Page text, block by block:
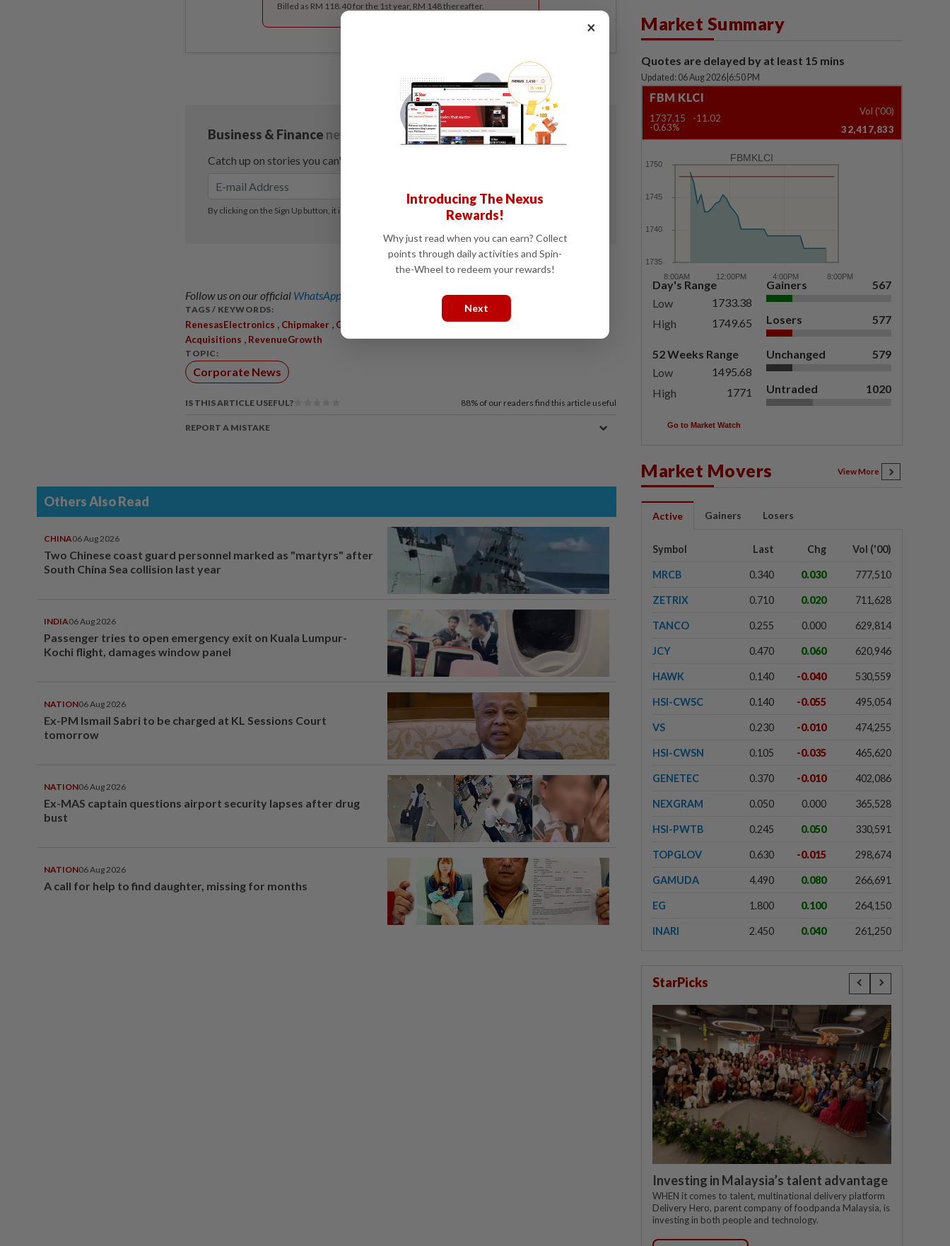
Billed as RM 118.40 for the 1st year, RM 148 thereafter.
Follow us on our official WhatsApp channel for breaking news alerts and key updates!
TAGS / KEYWORDS:
RenesasElectronics , Chipmaker , GlobalExpansion Semiconductors,
Acquisitions , RevenueGrowth
TOPIC:
Corporate News
IS THIS ARTICLE USEFUL? 88% of our readers find this article useful
REPORT A MISTAKE
Others Also Read
CHINA06 Aug 2026
Two Chinese coast guard personnel marked as "martyrs" after
South China Sea collision last year
INDIA06 Aug 2026
Passenger tries to open emergency exit on Kuala Lumpur-
Kochi flight, damages window panel
NATION06 Aug 2026
Ex-PM Ismail Sabri to be charged at KL Sessions Court
tomorrow
NATION06 Aug 2026
Ex-MAS captain questions airport security lapses after drug
bust
NATION06 Aug 2026
A call for help to find daughter, missing for months
Market Summary
Quotes are delayed by at least 15 mins
Updated: 06 Aug 2026 6:50 PM
FBM KLCI
1737.15
-11.02
-0.63%
Vol ('00)
32,417,833
FBMKLCI
Day's Range
Low
1733.38
High
1749.65
52 Weeks Range
Low
1495.68
High
1771
Gainers 567
Losers 577
Unchanged 579
Untraded 1020
Go to Market Watch
Market Movers View More
Active Gainers Losers
Symbol Last Chg Vol ('00)
MRCB 0.340 0.030 777,510
ZETRIX 0.710 0.020 711,628
TANCO 0.255 0.000 629,814
JCY 0.470 0.060 620,946
HAWK 0.140 -0.040 530,559
HSI-CWSC 0.140 -0.055 495,054
VS 0.230 -0.010 474,255
HSI-CWSN 0.105 -0.035 465,620
GENETEC 0.370 -0.010 402,086
NEXGRAM 0.050 0.000 365,528
HSI-PWTB 0.245 0.050 330,591
TOPGLOV 0.630 -0.015 298,674
GAMUDA 4.490 0.080 266,691
EG 1.800 0.100 264,150
INARI 2.450 0.040 261,250
StarPicks
Investing in Malaysia’s talent advantage
WHEN it comes to talent, multinational delivery platform
Delivery Hero, parent company of foodpanda Malaysia, is
investing in both people and technology.
×
Introducing The Nexus
Rewards!
Why just read when you can earn? Collect
points through daily activities and Spin-
the-Wheel to redeem your rewards!
Next